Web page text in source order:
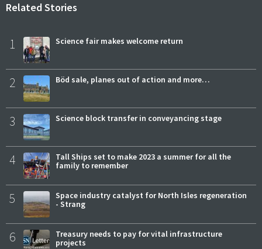
Related Stories
1 Science fair makes welcome return
2 Böd sale, planes out of action and more…
3 Science block transfer in conveyancing stage
4
Tall Ships set to make 2023 a summer for all the
family to remember
5
Space industry catalyst for North Isles regeneration
- Strang
6
Treasury needs to pay for vital infrastructure
projects